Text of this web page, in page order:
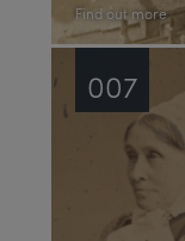
Find out more
007